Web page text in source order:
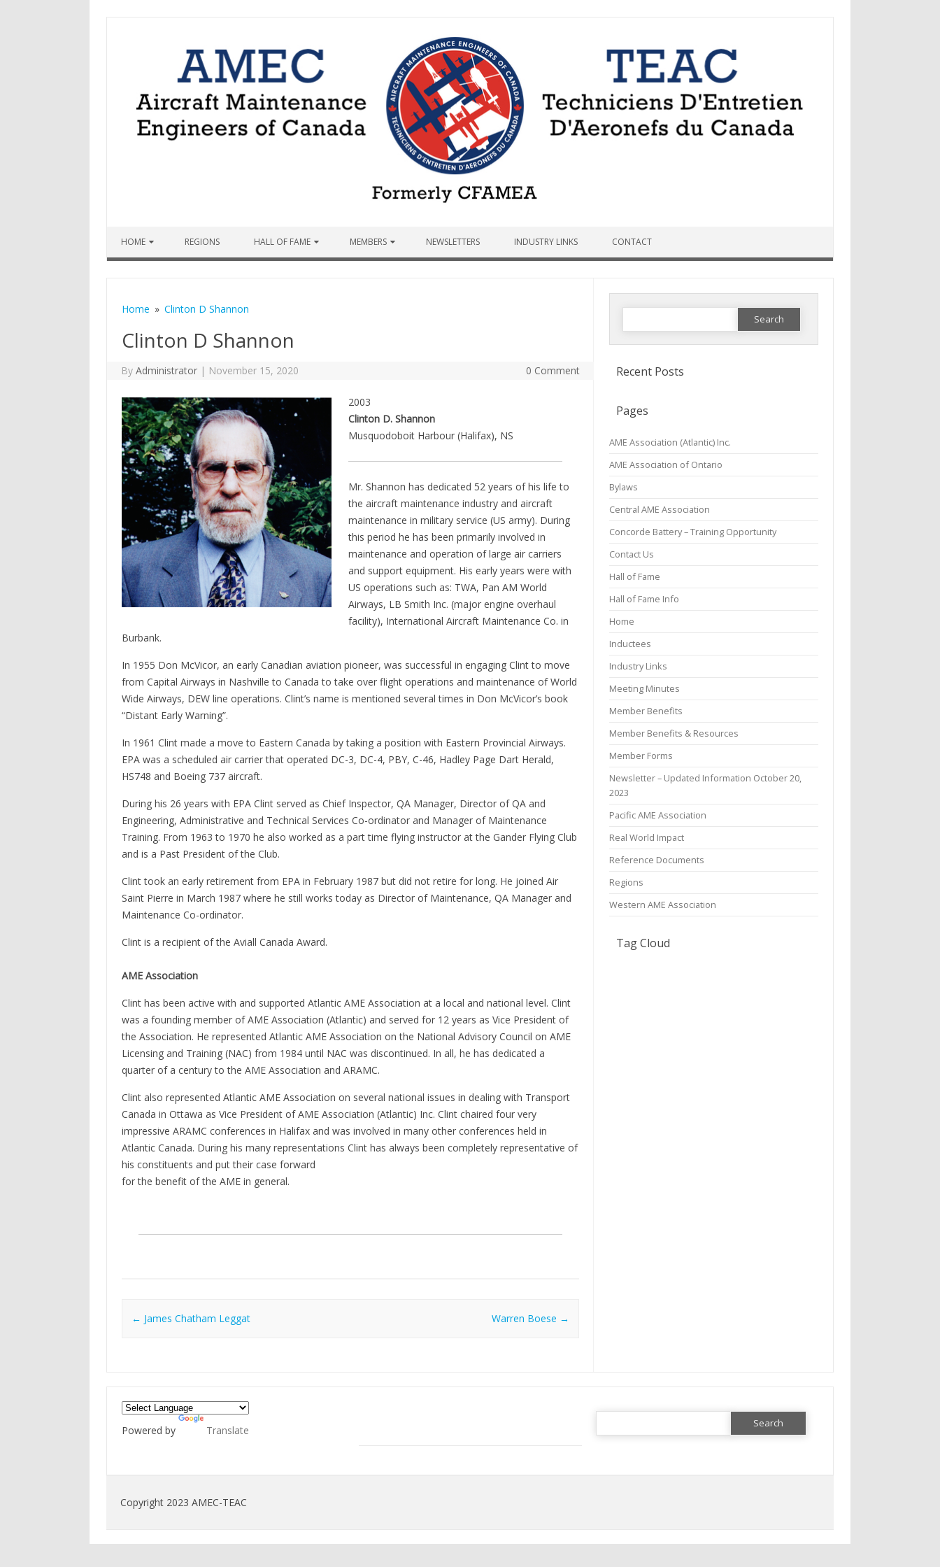
HOME REGIONS HALL OF FAME MEMBERS NEWSLETTERS INDUSTRY LINKS CONTACT
Home Clinton D Shannon
Clinton D Shannon
ByAdministrator | November 15, 2020 0 Comment
2003
Clinton D. Shannon
Musquodoboit Harbour (Halifax), NS
Mr. Shannon has dedicated 52 years of his life to
the aircraft maintenance industry and aircraft
maintenance in military service (US army). During
this period he has been primarily involved in
maintenance and operation of large air carriers
and support equipment. His early years were with
US operations such as: TWA, Pan AM World
Airways, LB Smith Inc. (major engine overhaul
facility), International Aircraft Maintenance Co. in
Burbank.
In 1955 Don McVicor, an early Canadian aviation pioneer, was successful in engaging Clint to move
from Capital Airways in Nashville to Canada to take over flight operations and maintenance of World
Wide Airways, DEW line operations. Clint’s name is mentioned several times in Don McVicor’s book
“Distant Early Warning”.
In 1961 Clint made a move to Eastern Canada by taking a position with Eastern Provincial Airways.
EPA was a scheduled air carrier that operated DC-3, DC-4, PBY, C-46, Hadley Page Dart Herald,
HS748 and Boeing 737 aircraft.
During his 26 years with EPA Clint served as Chief Inspector, QA Manager, Director of QA and
Engineering, Administrative and Technical Services Co-ordinator and Manager of Maintenance
Training. From 1963 to 1970 he also worked as a part time flying instructor at the Gander Flying Club
and is a Past President of the Club.
Clint took an early retirement from EPA in February 1987 but did not retire for long. He joined Air
Saint Pierre in March 1987 where he still works today as Director of Maintenance, QA Manager and
Maintenance Co-ordinator.
Clint is a recipient of the Aviall Canada Award.
AME Association
Clint has been active with and supported Atlantic AME Association at a local and national level. Clint
was a founding member of AME Association (Atlantic) and served for 12 years as Vice President of
the Association. He represented Atlantic AME Association on the National Advisory Council on AME
Licensing and Training (NAC) from 1984 until NAC was discontinued. In all, he has dedicated a
quarter of a century to the AME Association and ARAMC.
Clint also represented Atlantic AME Association on several national issues in dealing with Transport
Canada in Ottawa as Vice President of AME Association (Atlantic) Inc. Clint chaired four very
impressive ARAMC conferences in Halifax and was involved in many other conferences held in
Atlantic Canada. During his many representations Clint has always been completely representative of
his constituents and put their case forward
for the benefit of the AME in general.
Post navigation
← James Chatham Leggat Warren Boese →
Search
Recent Posts
Pages
AME Association (Atlantic) Inc.
AME Association of Ontario
Bylaws
Central AME Association
Concorde Battery – Training Opportunity
Contact Us
Hall of Fame
Hall of Fame Info
Home
Inductees
Industry Links
Meeting Minutes
Member Benefits
Member Benefits & Resources
Member Forms
Newsletter – Updated Information October 20,
2023
Pacific AME Association
Real World Impact
Reference Documents
Regions
Western AME Association
Tag Cloud
Powered by Translate
Search
Copyright 2023 AMEC-TEAC